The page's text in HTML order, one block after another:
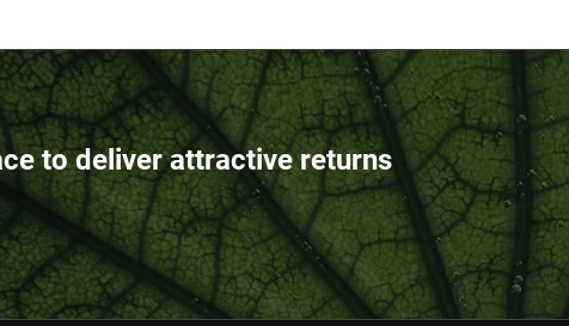
to deliver attractive returns